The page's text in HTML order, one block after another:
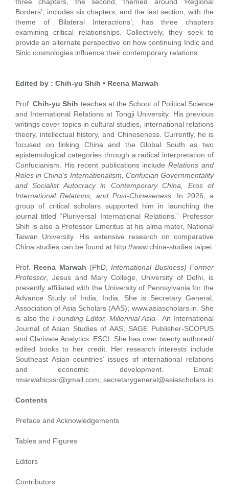
Borders’, includes six chapters, and the last section, with the
theme of ‘Bilateral Interactions’, has three chapters
examining critical relationships. Collectively, they seek to
provide an alternate perspective on how continuing Indic and
Sinic cosmologies influence their contemporary relations.
Edited by : Chih-yu Shih • Reena Marwah
Prof.Chih-yu Shih teaches at the School of Political Science
and International Relations at Tongji University. His previous
writings cover topics in cultural studies, international relations
theory, intellectual history, and Chineseness. Currently, he is
focused on linking China and the Global South as two
epistemological categories through a radical interpretation of
Confucianism. His recent publications includeRelations and
Roles in China’s Internationalism, Confucian Governmentality
and Socialist Autocracy in Contemporary China, Eros of
International Relations, and Post-Chineseness. In 2026, a
group of critical scholars supported him in launching the
journal titled “Pluriversal International Relations.” Professor
Shih is also a Professor Emeritus at his alma mater, National
Taiwan University. His extensive research on comparative
China studies can be found at http://www.china-studies.taipei.
Prof. Reena Marwah (PhD,International Business) Former
Professor , Jesus and Mary College, University of Delhi, is
presently affiliated with the University of Pennsylvania for the
Advance Study of India, India. She is Secretary General,
Association of Asia Scholars (AAS); www.asiascholars.in. She
is also the Founding Editor, Millennial Asia– An International
Journal of Asian Studies of AAS, SAGE Publisher-SCOPUS
and Clarivate Analytics: ESCI. She has over twenty authored/
edited books to her credit. Her research interests include
Southeast Asian countries’ issues of international relations
and economic development. Email:
rmarwahicssr@gmail.com; secretarygeneral@asiascholars.in
Contents
Preface and Acknowledgements
Tables and Figures
Editors
Contributors